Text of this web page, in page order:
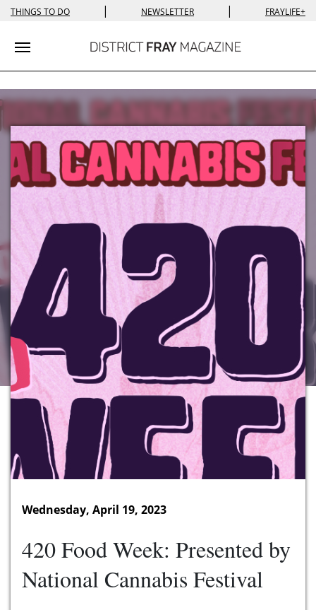
THINGS TO DO | NEWSLETTER | FRAYLIFE+
Toggle navigation
Wednesday, April 19, 2023
420 Food Week: Presented by
National Cannabis Festival